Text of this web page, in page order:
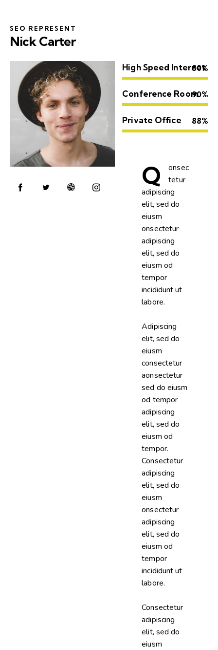
SEO REPRESENT
Nick Carter
High Speed Internet
80%
Conference Room90%
Private Office 88%
Q
onsec
tetur
adipiscing
elit, sed do
eiusm
onsectetur
adipiscing
elit, sed do
eiusm od
tempor
incididunt ut
labore.
Adipiscing
elit, sed do
eiusm
consectetur
aonsectetur
sed do eiusm
od tempor
adipiscing
elit, sed do
eiusm od
tempor.
Consectetur
adipiscing
elit, sed do
eiusm
onsectetur
adipiscing
elit, sed do
eiusm od
tempor
incididunt ut
labore.
Consectetur
adipiscing
elit, sed do
eiusm